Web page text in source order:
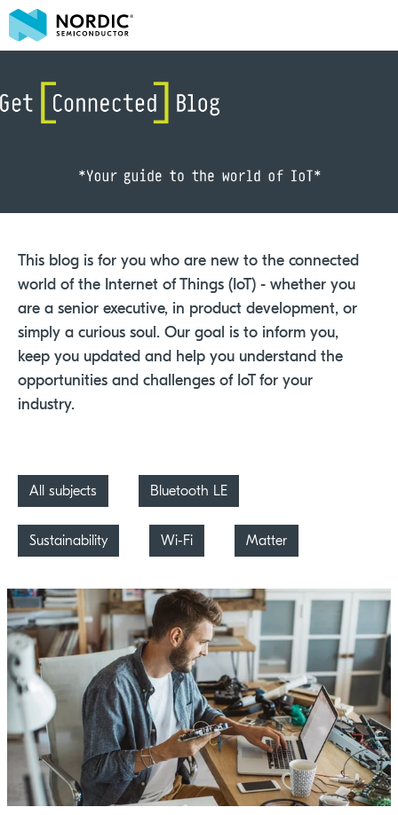
This blog is for you who are new to the connected
world of the Internet of Things (IoT) - whether you
are a senior executive, in product development, or
simply a curious soul. Our goal is to inform you,
keep you updated and help you understand the
opportunities and challenges of IoT for your
industry.
All subjects Bluetooth LE
Sustainability Wi-Fi Matter